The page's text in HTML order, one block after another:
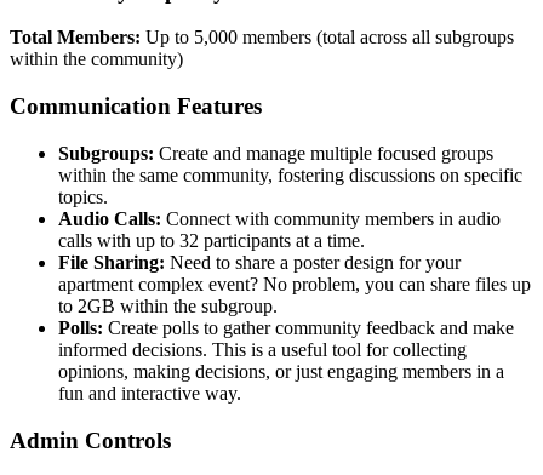
Total Members: Up to 5,000 members (total across all subgroups
within the community)
Communication Features
Subgroups: Create and manage multiple focused groups
within the same community, fostering discussions on specific
topics.
Audio Calls: Connect with community members in audio
calls with up to 32 participants at a time.
File Sharing: Need to share a poster design for your
apartment complex event? No problem, you can share files up
to 2GB within the subgroup.
Polls: Create polls to gather community feedback and make
informed decisions. This is a useful tool for collecting
opinions, making decisions, or just engaging members in a
fun and interactive way.
Admin Controls